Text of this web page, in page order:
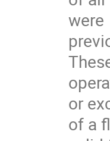
were
or
of a